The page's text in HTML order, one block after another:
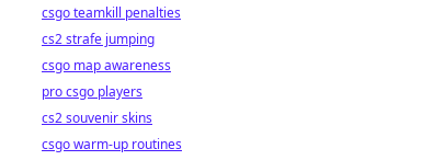
csgo teamkill penalties
cs2 strafe jumping
csgo map awareness
pro csgo players
cs2 souvenir skins
csgo warm-up routines